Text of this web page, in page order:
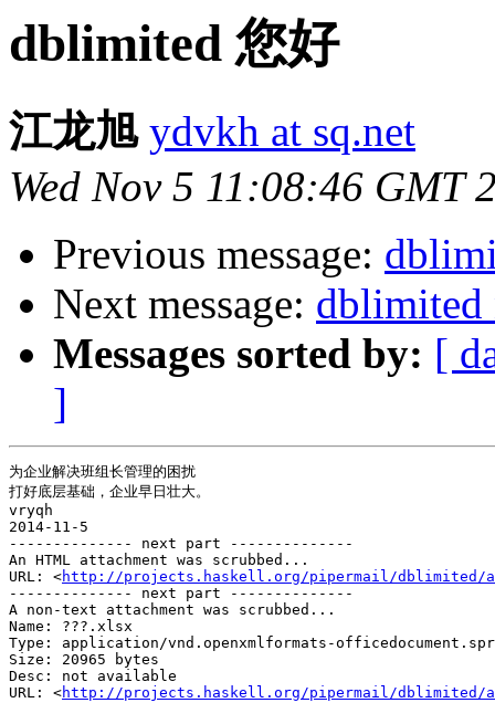
dblimited 您好
江龙旭 ydvkh at sq.net
Wed Nov 5 11:08:46 GMT
Previous message:
Next message: dblimited
Messages sorted by: [
]
为企业解决班组长管理的困扰
打好底层基础，企业早日壮大。
vryqh
2014-11-5
-------------- next part --------------
An HTML attachment was scrubbed...
URL: <http://projects.haskell.org/pipermail/dblimited/
-------------- next part --------------
A non-text attachment was scrubbed...
Name: ???.xlsx
Type: application/vnd.openxmlformats-
Size: 20965 bytes
Desc: not available
URL: <http://projects.haskell.org/pipermail/dblimited/